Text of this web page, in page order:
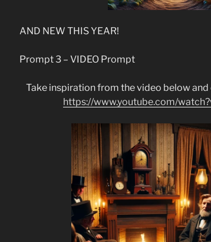
AND NEW THIS YEAR!
Prompt 3 – VIDEO Prompt
Take inspiration from the video below
https://www.youtube.com/